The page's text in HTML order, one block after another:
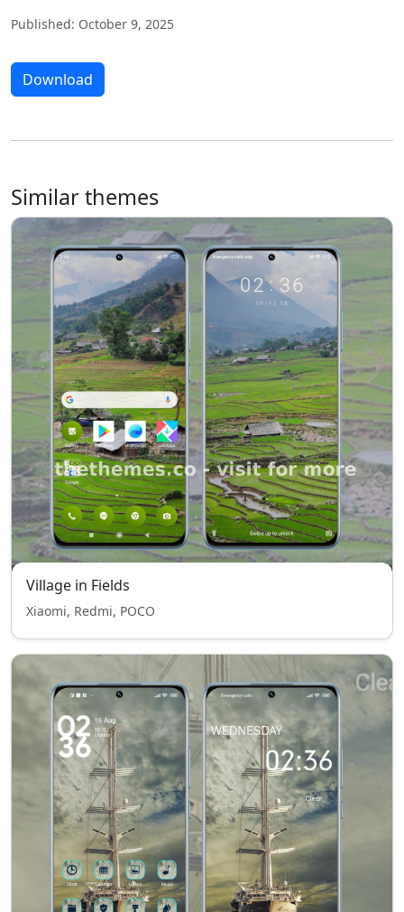
Published: October 9, 2025
Download
Similar themes
Village in Fields
Xiaomi, Redmi, POCO